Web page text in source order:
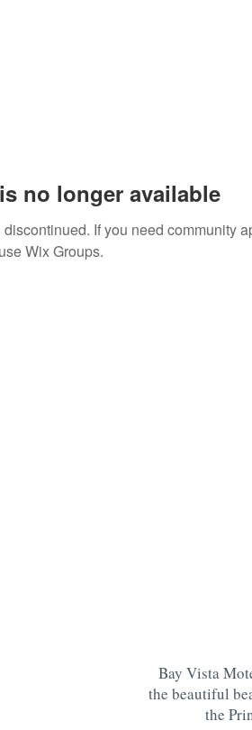
no longer available
If you need community
use Wix Groups.
Bay Vista
the beautiful
the